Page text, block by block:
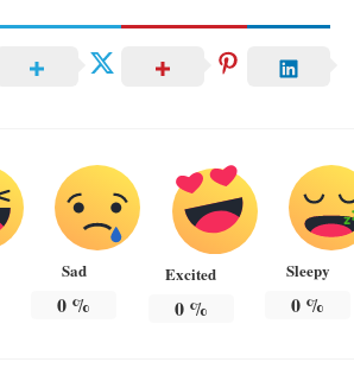
Sad
0 %
Excited
0%
Sleepy
0 %